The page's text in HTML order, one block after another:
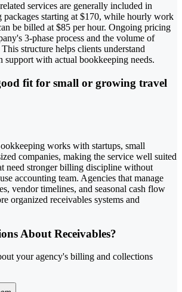
services are generally included in
packages starting at $170, while hourly work
be billed at $85 per hour. Ongoing pricing
3-phase process and the volume of
structure helps clients understand
support with actual bookkeeping needs.
fit for small or growing travel
works with startups, small
companies, making the service well suited
need stronger billing discipline without
accounting team. Agencies that manage
vendor timelines, and seasonal cash flow
organized receivables systems and
About Receivables?
your agency's billing and collections